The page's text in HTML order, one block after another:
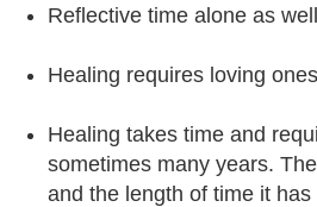
Reflective time alone as
Healing requires loving
Healing takes time and
sometimes many years.
and the length of time it